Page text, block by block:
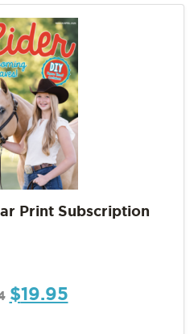
Print Subscription
$19.95